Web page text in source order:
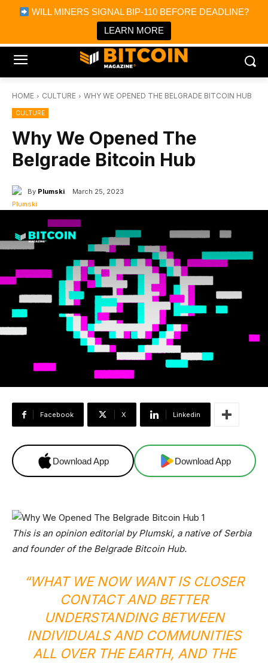
WILL MINERS SIGNAL BIP-110 BEFORE DEADLINE?
LEARN MORE
Bitcoin Magazine News
Bitcoin Magazine
Portfolio Tracker & Media
HOME CULTURE WHY WE OPENED THE BELGRADE BITCOIN HUB
CULTURE
Why We Opened The
Belgrade Bitcoin Hub
By Plumski March 25, 2023
Facebook X Linkedin
Download App Download App
This is an opinion editorial by Plumski, a native of Serbia
and founder of the Belgrade Bitcoin Hub.
“WHAT WE NOW WANT IS CLOSER
CONTACT AND BETTER
UNDERSTANDING BETWEEN
INDIVIDUALS AND COMMUNITIES
ALL OVER THE EARTH, AND THE